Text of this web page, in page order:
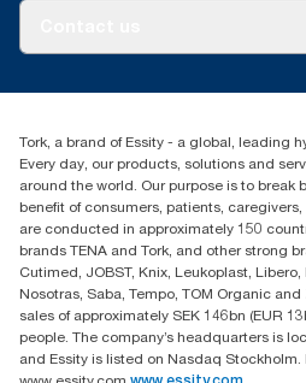
+971-4-5515907
Level 29, Tower B, Jafza One,
Dubai, United Arab Emirates
Find your distributor
Tork, a brand of Essity - a global, leading
Every day, our products, solutions and
around the world. Our purpose is to break
benefit of consumers, patients,
are conducted in approximately 150
brands TENA and Tork, and other strong
Cutimed, JOBST, Knix, Leukoplast,
Nosotras, Saba, Tempo, TOM Organic
sales of approximately SEK 146bn (EUR
people. The company’s headquarters is
and Essity is listed on Nasdaq Stockholm.